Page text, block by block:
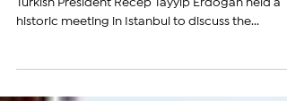
Peace and Regional Projects in
Armenian Prime Minister Nikol Pashinyan and